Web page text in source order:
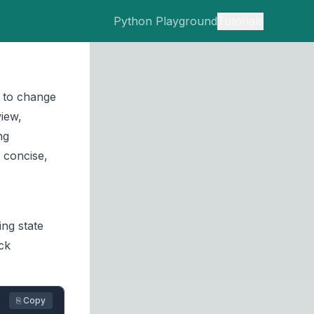
Python Playground
change
state
⎘ Copy